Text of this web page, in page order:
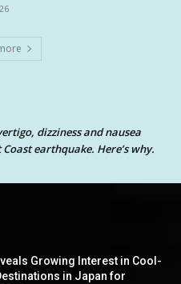
dizziness and nausea
earthquake. Here’s why.
Growing Interest in Cool-
in Japan for